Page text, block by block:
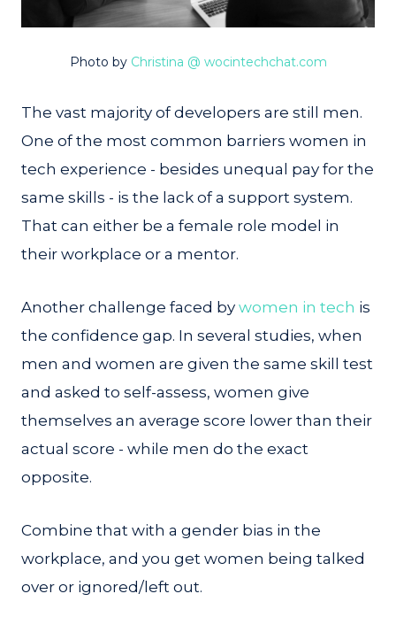
Photo byChristina @ wocintechchat.com
The vast majority of developers are still men.
One of the most common barriers women in
tech experience - besides unequal pay for the
same skills - is the lack of a support system.
That can either be a female role model in
their workplace or a mentor.
Another challenge faced by women in tech is
the confidence gap. In several studies, when
men and women are given the same skill test
and asked to self-assess, women give
themselves an average score lower than their
actual score - while men do the exact
opposite.
Combine that with a gender bias in the
workplace, and you get women being talked
over or ignored/left out.